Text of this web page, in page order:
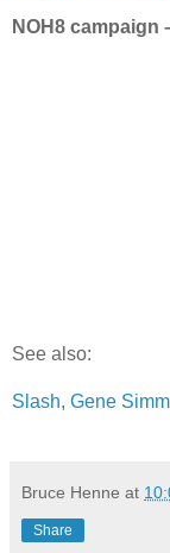
NOH8 campaign
See also:
Slash, Gene
Bruce Henne at
Share